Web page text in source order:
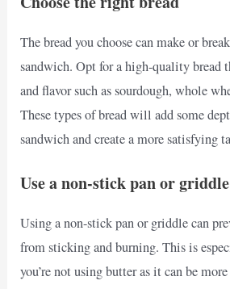
The bread you choose can make or
sandwich. Opt for a high-quality bread
and flavor such as sourdough, whole
These types of bread will add some
sandwich and create a more satisfying
Use a non-stick pan or griddle
Using a non-stick pan or griddle can
from sticking and burning. This is
you’re not using butter as it can be